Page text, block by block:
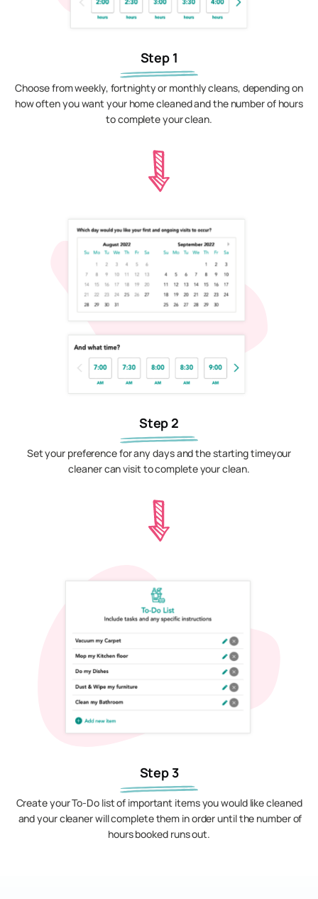
Step 1
Choose from weekly, fortnighty or monthly cleans, depending on
how often you want your home cleaned and the number of hours
to complete your clean.
Step 2
Set your preference for any days and the starting timeyour
cleaner can visit to complete your clean.
Step 3
Create your To-Do list of important items you would like cleaned
and your cleaner will complete them in order until the number of
hours booked runs out.